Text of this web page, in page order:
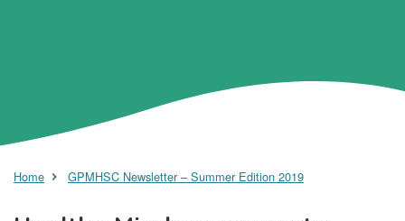
Home GPMHSC Newsletter – Summer Edition 2019